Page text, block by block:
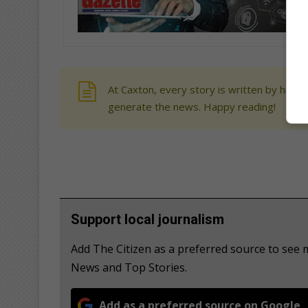
At Caxton, every story is written by
generate the news. Happy reading!
Support local journalism
Add The Citizen as a preferred source to
News and Top Stories.